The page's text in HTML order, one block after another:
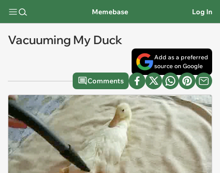
Memebase Log In
Vacuuming My Duck
Add as a preferred
source on Google
Comments